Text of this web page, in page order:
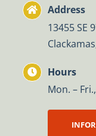
Address
13455 SE
Hours
Mon. –